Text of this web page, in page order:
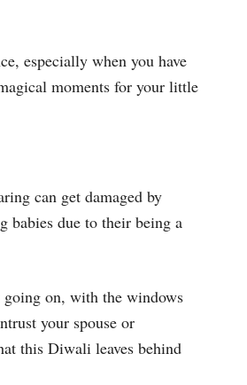
especially when you have
moments for your little
can get damaged by
babies due to their being a
going on, with the windows
your spouse or
this Diwali leaves behind